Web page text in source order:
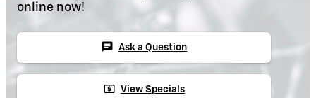
online now!
chat Ask a Question
local_atm View Specials